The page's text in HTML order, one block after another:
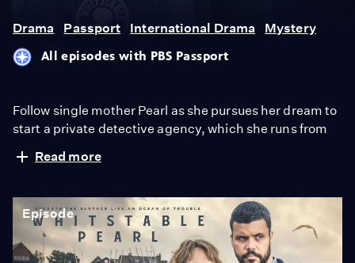
Drama Passport International Drama
Mystery
All episodes with PBS Passport
Follow single mother Pearl as she pursues her dream to
start a private detective agency, which she runs from
Whitstable. Drawn by her caring nature, locals flock to
suspiciously, Pearl finds herself in conflict with a gruff
new cop in town, DCI Mike McGuire.
Read more
Episode